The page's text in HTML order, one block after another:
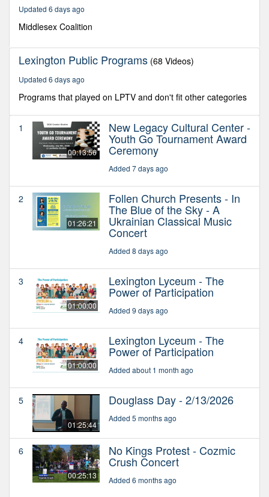
minutes,
seconds
Updated 6 days ago
Middlesex Coalition
Lexington Public Programs (68 Videos)
Updated 6 days ago
Programs that played on LPTV and don't fit other categories
1
00:13:56
New Legacy Cultural Center -
Youth Go Tournament Award
Ceremony
Added 7 days ago
2
01:26:21
Follen Church Presents - In
The Blue of the Sky - A
Ukrainian Classical Music
Concert
Added 8 days ago
3
01:00:00
Lexington Lyceum - The
Power of Participation
Added 9 days ago
4
01:00:00
Lexington Lyceum - The
Power of Participation
Added about 1 month ago
5
01:25:44
Douglass Day - 2/13/2026
Added 5 months ago
6
00:25:13
No Kings Protest - Cozmic
Crush Concert
Added 6 months ago